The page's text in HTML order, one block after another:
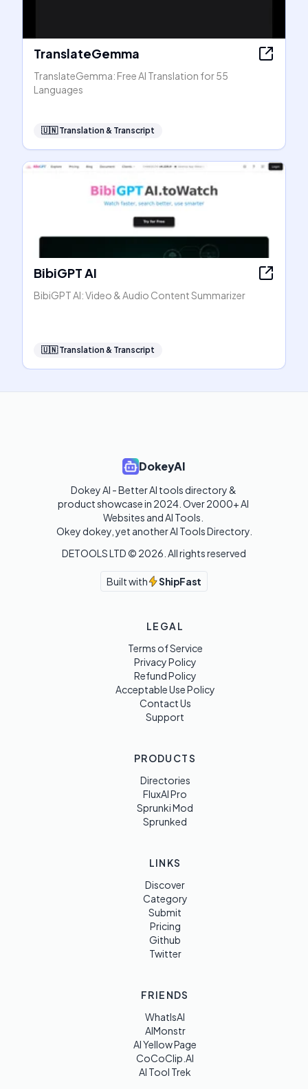
TranslateGemma
TranslateGemma: Free AI Translation for 55
Languages
🇺🇳 Translation & Transcript
BibiGPT AI
BibiGPT AI: Video & Audio Content Summarizer
🇺🇳 Translation & Transcript
DokeyAI
Dokey AI - Better AI tools directory &
product showcase in 2024. Over 2000+ AI
Websites and AI Tools.
Okey dokey, yet another AI Tools Directory.
DETOOLS LTD © 2026 . All rights reserved
Built with ShipFast
LEGAL
Terms of Service
Privacy Policy
Refund Policy
Acceptable Use Policy
Contact Us
Support
PRODUCTS
Directories
FluxAI Pro
Sprunki Mod
Sprunked
LINKS
Discover
Category
Submit
Pricing
Github
Twitter
FRIENDS
WhatIsAI
AIMonstr
AI Yellow Page
CoCoClip.AI
AI Tool Trek